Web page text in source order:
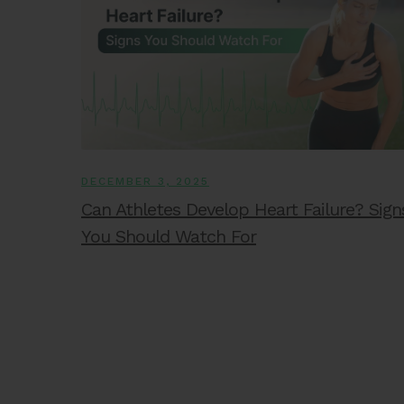
DECEMBER 3, 2025
Can Athletes Develop Heart Failure?
You Should Watch For